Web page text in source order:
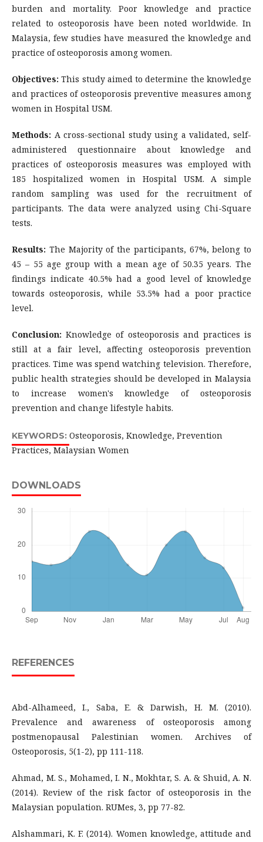
burden and mortality. Poor knowledge and practice
related to osteoporosis have been noted worldwide. In
Malaysia, few studies have measured the knowledge and
practice of osteoporosis among women.
Objectives: This study aimed to determine the knowledge
and practices of osteoporosis preventive measures among
women in Hospital USM.
Methods: A cross-sectional study using a validated, self-
administered questionnaire about knowledge and
practices of osteoporosis measures was employed with
185 hospitalized women in Hospital USM. A simple
random sampling was used for the recruitment of
participants. The data were analyzed using Chi-Square
tests.
Results: The Majority of the participants, 67%, belong to
45 – 55 age group with a mean age of 50.35 years. The
findings indicate 40.5% had a good level of knowledge
towards osteoporosis, while 53.5% had a poor practice
level.
Conclusion: Knowledge of osteoporosis and practices is
still at a fair level, affecting osteoporosis prevention
practices. Time was spend watching television. Therefore,
public health strategies should be developed in Malaysia
to increase women's knowledge of osteoporosis
prevention and change lifestyle habits.
KEYWORDS: Osteoporosis, Knowledge, Prevention
Practices, Malaysian Women
DOWNLOADS
REFERENCES
Abd-Alhameed, I., Saba, E. & Darwish, H. M. (2010).
Prevalence and awareness of osteoporosis among
postmenopausal Palestinian women. Archives of
Osteoporosis, 5(1-2), pp 111-118.
Ahmad, M. S., Mohamed, I. N., Mokhtar, S. A. & Shuid, A. N.
(2014). Review of the risk factor of osteoporosis in the
Malaysian population. RUMes, 3, pp 77-82.
Alshammari, K. F. (2014). Women knowledge, attitude and